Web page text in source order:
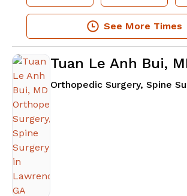
See More Times
Tuan Le Anh Bui,
Orthopedic Surgery, Spine